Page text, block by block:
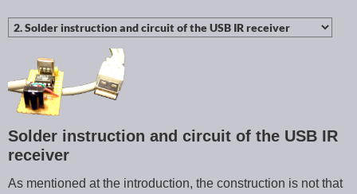
Solder instruction and circuit of the USB IR
receiver
As mentioned at the introduction, the construction is not that